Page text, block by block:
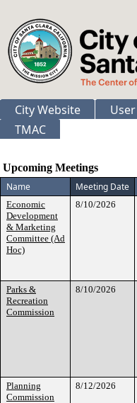
City Website
TMAC
Meeting
Upcoming Meetings
Name
Meeting Date
Economic
Development
& Marketing
Committee (Ad
Hoc)
8/10/2026
Parks &
Recreation
Commission
8/10/2026
Planning
Commission
8/12/2026